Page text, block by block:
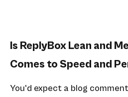
Is ReplyBox Lean and
Comes to Speed and
You'd expect a blog